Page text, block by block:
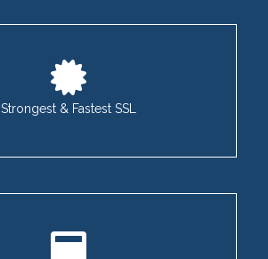
Strongest & Fastest SSL